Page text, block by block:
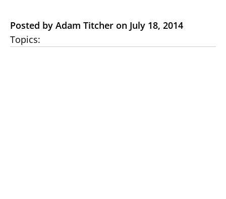
Posted by Adam Titcher on July 18, 2014
Topics: